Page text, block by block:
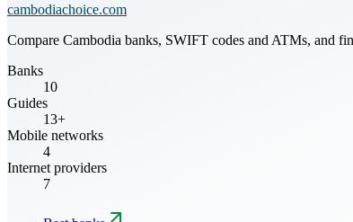
cambodiachoice.com
Compare Cambodia banks, SWIFT codes and ATMs, and
Banks
10
Guides
13+
Mobile networks
4
Internet providers
7